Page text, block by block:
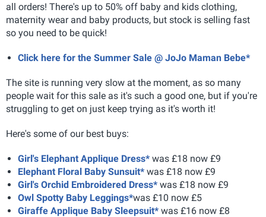
all orders! There's up to 50% off baby and kids clothing,
maternity wear and baby products, but stock is selling fast
so you need to be quick!
Click here for the Summer Sale @ JoJo Maman Bebe*
The site is running very slow at the moment, as so many
people wait for this sale as it's such a good one, but if you're
struggling to get on just keep trying as it's worth it!
Here's some of our best buys:
Girl's Elephant Applique Dress* was £18 now £9
Elephant Floral Baby Sunsuit* was £18 now £9
Girl's Orchid Embroidered Dress* was £18 now £9
Owl Spotty Baby Leggings*was £10 now £5
Giraffe Applique Baby Sleepsuit* was £16 now £8